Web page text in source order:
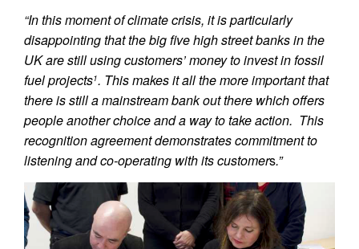
“In this moment of climate crisis, it is particularly
disappointing that the big five high street banks in the
UK are still using customers’ money to invest in fossil
fuel projects1. This makes it all the more important that
there is still a mainstream bank out there which offers
people another choice and a way to take action. This
recognition agreement demonstrates commitment to
listening and co-operating with its customers.”